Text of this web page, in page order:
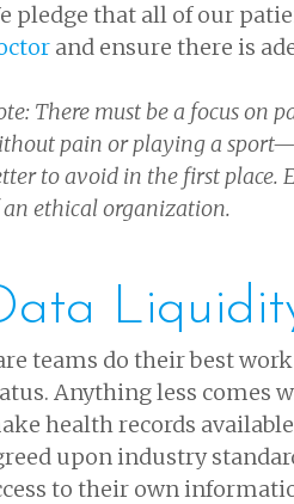
pledge that all of our
and ensure there is
There must be a focus on
pain or playing a
to avoid in the first place.
ethical organization.
teams do their best
Anything less comes
health records
upon industry
to their own